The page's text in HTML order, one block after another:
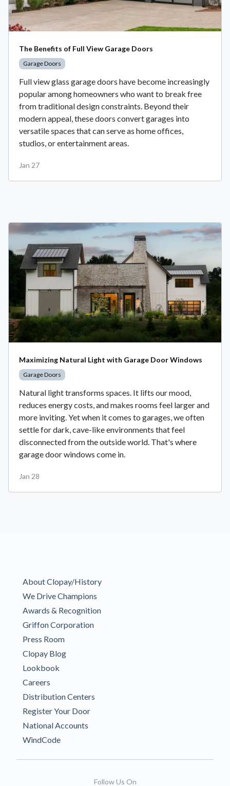
The Benefits of Full View Garage Doors
Garage Doors
Full view glass garage doors have become increasingly
popular among homeowners who want to break free
from traditional design constraints. Beyond their
modern appeal, these doors convert garages into
versatile spaces that can serve as home offices,
studios, or entertainment areas.
Jan 27
Maximizing Natural Light with Garage Door Windows
Garage Doors
Natural light transforms spaces. It lifts our mood,
reduces energy costs, and makes rooms feel larger and
more inviting. Yet when it comes to garages, we often
settle for dark, cave-like environments that feel
disconnected from the outside world. That's where
garage door windows come in.
Jan 28
About Clopay/History
We Drive Champions
Awards & Recognition
Griffon Corporation
Press Room
Clopay Blog
Lookbook
Careers
Distribution Centers
Register Your Door
National Accounts
WindCode
Follow Us On